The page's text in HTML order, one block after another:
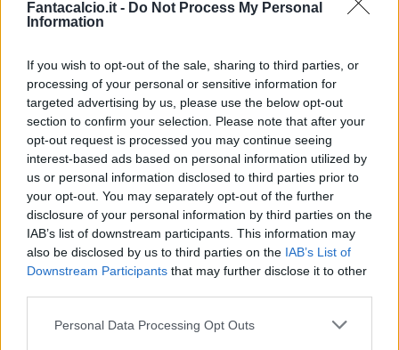
Fantacalcio.it - Do Not Process My Personal
Information
If you wish to opt-out of the sale, sharing to third parties, or
processing of your personal or sensitive information for
targeted advertising by us, please use the below opt-out
section to confirm your selection. Please note that after your
opt-out request is processed you may continue seeing
interest-based ads based on personal information utilized by
us or personal information disclosed to third parties prior to
your opt-out. You may separately opt-out of the further
disclosure of your personal information by third parties on the
IAB’s list of downstream participants. This information may
also be disclosed by us to third parties on the IAB’s List of
Downstream Participants that may further disclose it to other
Personal Data Processing Opt Outs
Classic Mantra